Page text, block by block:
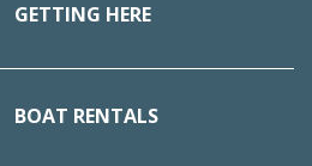
GETTING HERE
BOAT RENTALS